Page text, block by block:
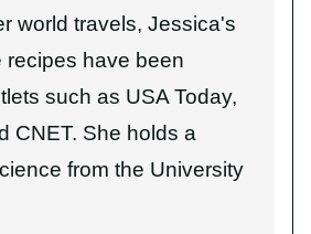
world travels, Jessica's
recipes have been
such as USA Today,
CNET. She holds a
from the University